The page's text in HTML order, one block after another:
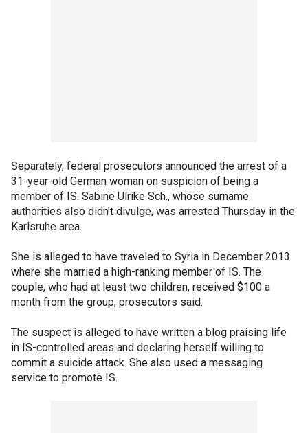
Separately, federal prosecutors announced the arrest of a
31-year-old German woman on suspicion of being a
member of IS. Sabine Ulrike Sch., whose surname
authorities also didn't divulge, was arrested Thursday in the
Karlsruhe area.
She is alleged to have traveled to Syria in December 2013
where she married a high-ranking member of IS. The
couple, who had at least two children, received $100 a
month from the group, prosecutors said.
The suspect is alleged to have written a blog praising life
in IS-controlled areas and declaring herself willing to
commit a suicide attack. She also used a messaging
service to promote IS.